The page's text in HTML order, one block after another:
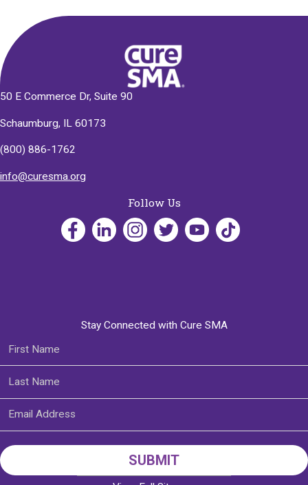
50 E Commerce Dr, Suite 90
Schaumburg, IL 60173
(800) 886-1762
info@curesma.org
Follow Us
Stay Connected with Cure SMA